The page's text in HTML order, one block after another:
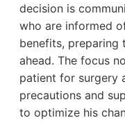
decision is
who are informed
benefits, preparing
ahead. The focus
patient for surgery
precautions and
to optimize his